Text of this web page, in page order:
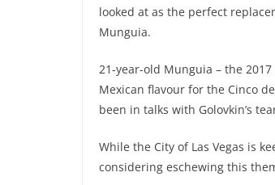
looked at as the perfect
Munguia.
21-year-old Munguia – the
Mexican flavour for the Cinco
been in talks with Golovkin’s
While the City of Las Vegas is
considering eschewing this